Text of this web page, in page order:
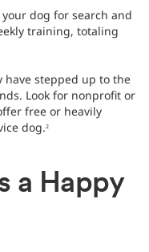
dog for search and
training, totaling
have stepped up to the
Look for nonprofit or
free or heavily
dog.2
a Happy